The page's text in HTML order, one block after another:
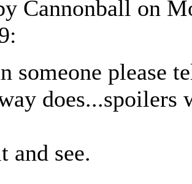
Cannonball on
someone please
does...spoilers
and see.